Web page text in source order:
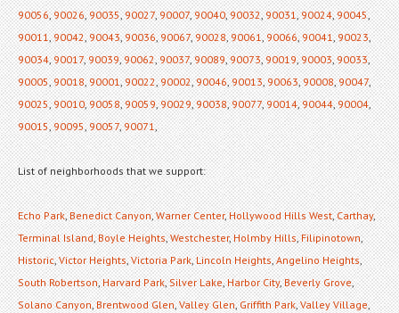
90056,90026,90035,90027,90007,90040,90032,90031,90024,90045,
90011,90042,90043,90036,90067,90028,90061,90066,90041,90023,
90034,90017,90039,90062,90037,90089,90073,90019,90003,90033,
90005,90018,90001,90022,90002,90046,90013,90063,90008,90047,
90025,90010,90058,90059,90029,90038,90077,90014,90044,90004,
90015,90095,90057,90071,
List of neighborhoods that we support:
Echo Park,Benedict Canyon,Warner Center,Hollywood Hills West,Carthay,
Terminal Island,Boyle Heights,Westchester,Holmby Hills,Filipinotown,
Historic,Victor Heights,Victoria Park,Lincoln Heights,Angelino Heights,
South Robertson,Harvard Park,Silver Lake,Harbor City,Beverly Grove,
Solano Canyon,Brentwood Glen,Valley Glen,Griffith Park,Valley Village,